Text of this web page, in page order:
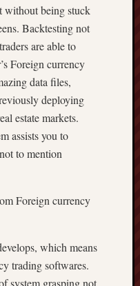
without being stuck
Backtesting not
are able to
Foreign currency
data files,
deploying
estate markets.
assists you to
to mention
Foreign currency
which means
trading softwares.
system grasping not